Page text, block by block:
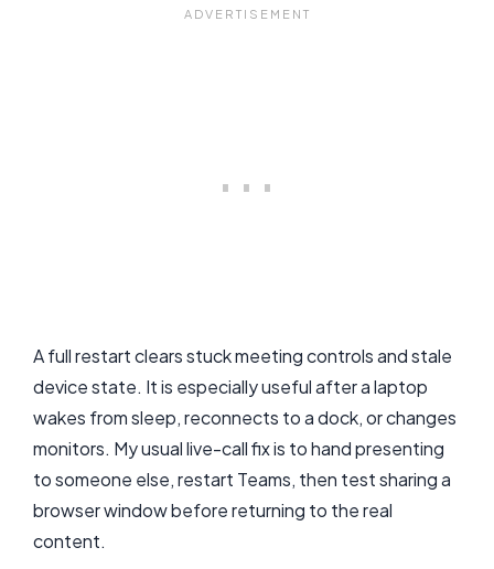
A full restart clears stuck meeting controls and stale
device state. It is especially useful after a laptop
wakes from sleep, reconnects to a dock, or changes
monitors. My usual live-call fix is to hand presenting
to someone else, restart Teams, then test sharing a
browser window before returning to the real
content.